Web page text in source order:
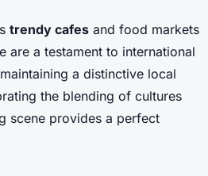
trendy cafes and food markets
are a testament to international
a distinctive local
the blending of cultures
scene provides a perfect